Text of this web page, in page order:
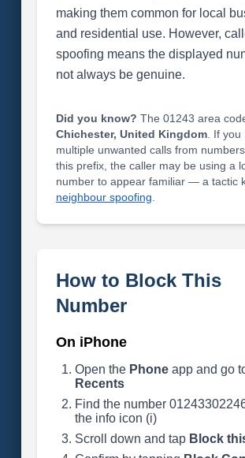
making them common for local
and residential use. However,
spoofing means the displayed
not always be genuine.
Did you know? The 01243 area
Chichester, United Kingdom. If you
multiple unwanted calls from
this prefix, the caller may be using a
number to appear familiar — a tactic
neighbour spoofing
How to Block This
Number
On iPhone
Open the Phoneapp and go
Recents
Find the number
the info icon (i)
Scroll down and tap Block